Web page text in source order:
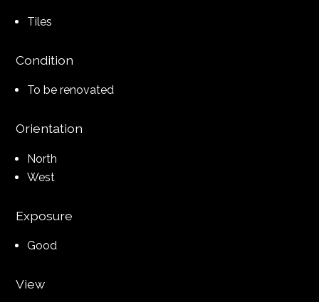
Tiles
Condition
To be renovated
Orientation
North
West
Exposure
Good
View